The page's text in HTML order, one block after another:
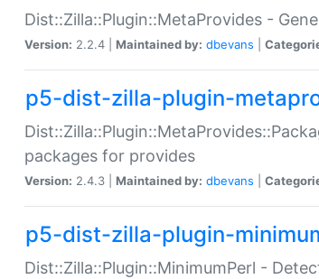
Dist::Zilla::Plugin::MetaProvides -
Version: 2.2.4 | Maintained by: dbevans
p5-dist-zilla-plugin-
packages for provides
Version: 2.4.3 | Maintained by: dbevans
p5-dist-zilla-plugin-
Dist::Zilla::Plugin::MinimumPerl -